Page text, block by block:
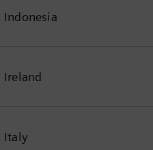
Indonesia
Ireland
Italy